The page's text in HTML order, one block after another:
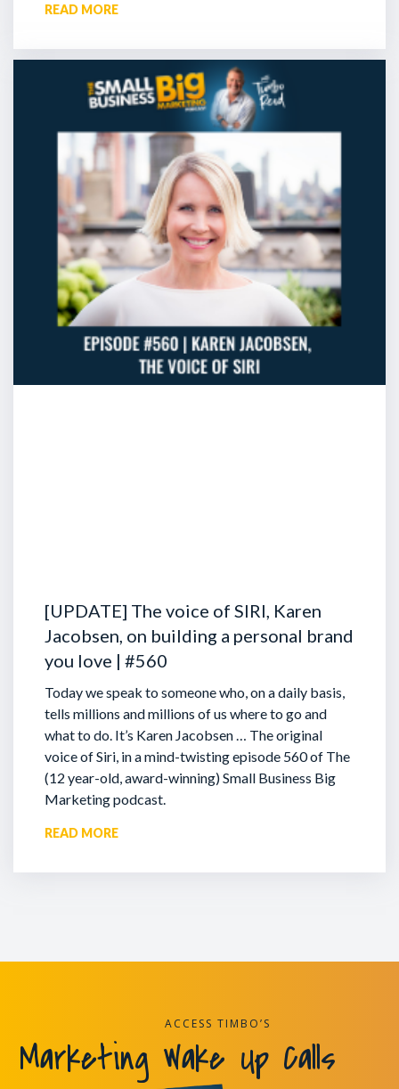
READ MORE
[UPDATE] The voice of SIRI, Karen
Jacobsen, on building a personal brand
you love | #560
Today we speak to someone who, on a daily basis,
tells millions and millions of us where to go and
what to do. It’s Karen Jacobsen … The original
voice of Siri, in a mind-twisting episode 560 of The
(12 year-old, award-winning) Small Business Big
Marketing podcast.
READ MORE
ACCESS TIMBO’S
Marketing Wake Up Calls